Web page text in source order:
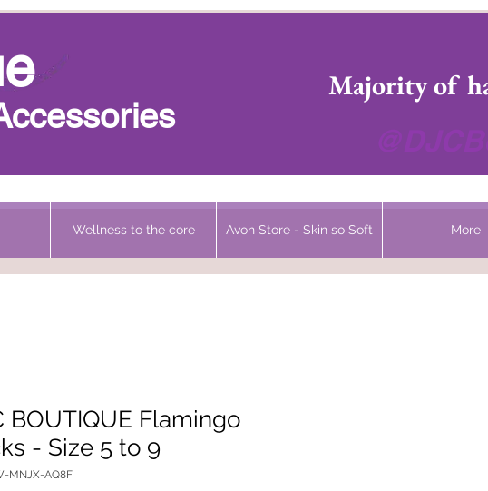
Beanie Headwear Hats Cancer Turbans and Gifts
Majority of
Wellness to the core Avon Store - Skin so Soft More
BOUTIQUE Flamingo
- Size 5 to 9
MNJX-AQ8F